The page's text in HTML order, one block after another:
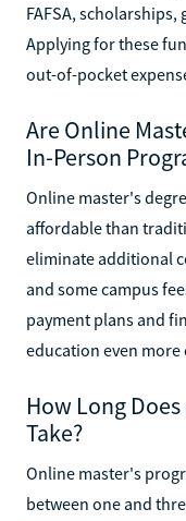
FAFSA,
Applying for these
out-of-pocket
Are Online
In-Person
Online master's
affordable than
eliminate additional
and some campus
payment plans and
education even more
How Long
Take?
Online master's
between one and